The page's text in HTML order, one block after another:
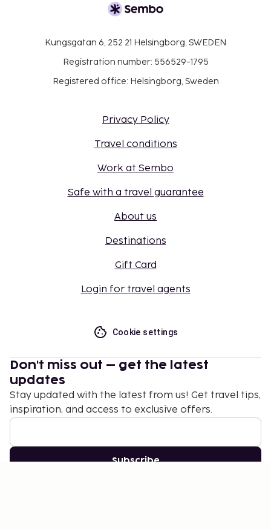
Kungsgatan 6, 252 21 Helsingborg, SWEDEN
Registration number: 556529-1795
Registered office: Helsingborg, Sweden
Privacy Policy
Travel conditions
Work at Sembo
Safe with a travel guarantee
About us
Destinations
Gift Card
Login for travel agents
Cookie settings
Don't miss out – get the latest
updates
Stay updated with the latest from us! Get travel tips,
inspiration, and access to exclusive offers.
Subscribe